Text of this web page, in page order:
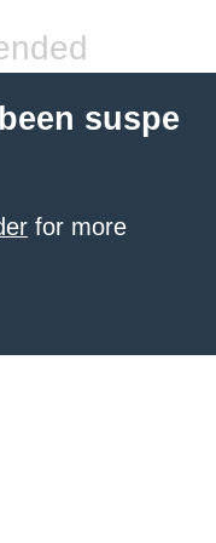
suspe
for more